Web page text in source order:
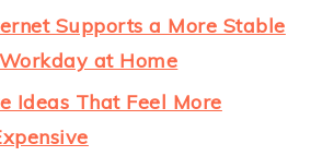
Supports a More Stable
at Home
Ideas That Feel More